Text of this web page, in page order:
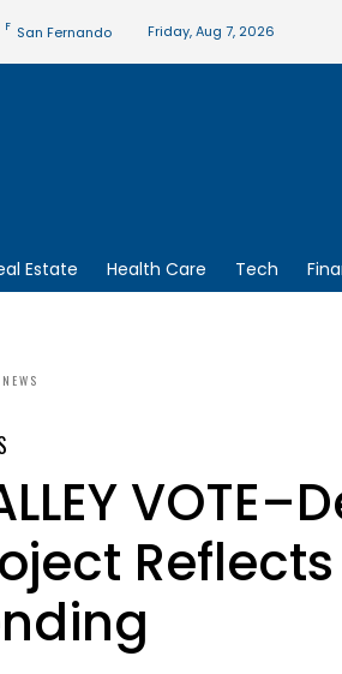
F San Fernando Friday, Aug 7, 2026
Estate Health Care Tech
NEWS